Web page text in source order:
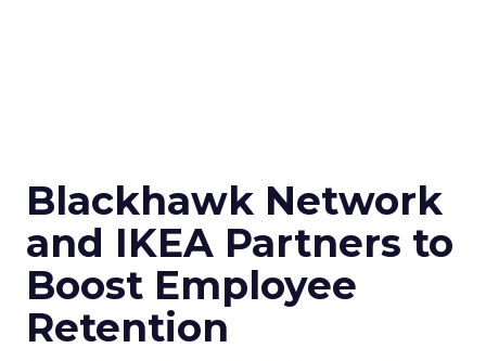
Blackhawk Network
and IKEA Partners to
Boost Employee
Retention